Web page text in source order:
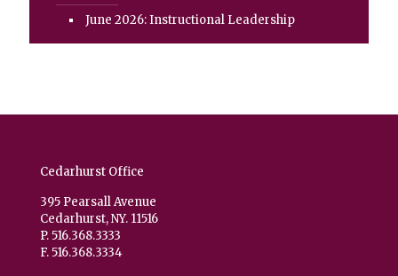
June 2026: Instructional Leadership
Cedarhurst Office
395 Pearsall Avenue
Cedarhurst, NY. 11516
P. 516.368.3333
F. 516.368.3334